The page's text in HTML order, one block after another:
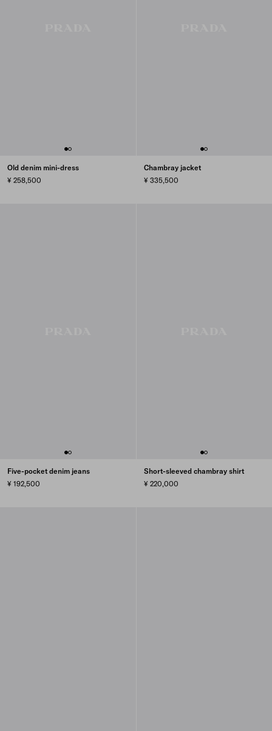
Old denim mini-dress
¥ 258,500
Chambray jacket
¥ 335,500
Five-pocket denim jeans
¥ 192,500
Short-sleeved chambray shirt
¥ 220,000